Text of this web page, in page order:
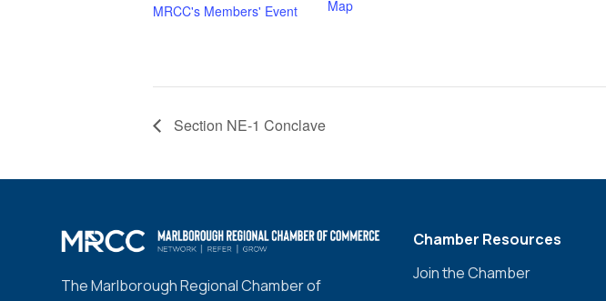
MRCC's Members' Event
Map
Section NE-1 Conclave
The Marlborough Regional Chamber of
Chamber Resources
Join the Chamber